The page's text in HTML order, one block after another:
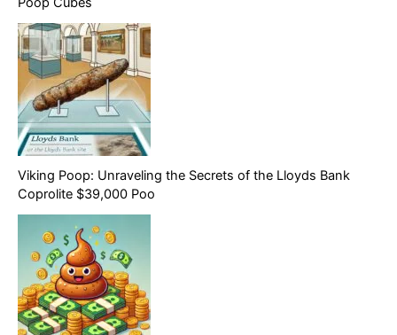
Viking Poop: Unraveling the Secrets of the Lloyds Bank
Coprolite $39,000 Poo